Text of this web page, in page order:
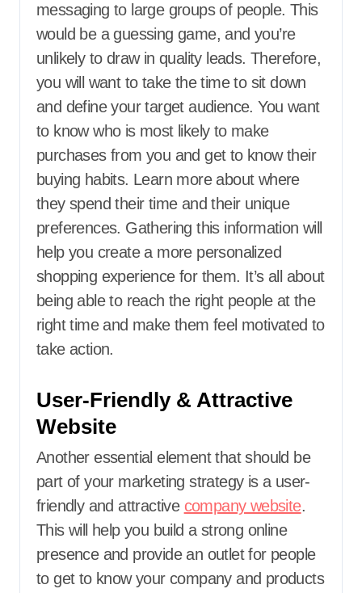
messaging to large groups of people. This
would be a guessing game, and you’re
unlikely to draw in quality leads. Therefore,
you will want to take the time to sit down
and define your target audience. You want
to know who is most likely to make
purchases from you and get to know their
buying habits. Learn more about where
they spend their time and their unique
preferences. Gathering this information will
help you create a more personalized
shopping experience for them. It’s all about
being able to reach the right people at the
right time and make them feel motivated to
take action.
User-Friendly & Attractive
Website
Another essential element that should be
part of your marketing strategy is a user-
friendly and attractive company website.
This will help you build a strong online
presence and provide an outlet for people
to get to know your company and products